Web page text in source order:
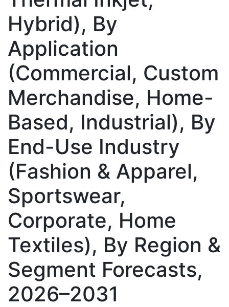
Hybrid), By
Application
(Commercial, Custom
Merchandise, Home-
Based, Industrial), By
End-Use Industry
(Fashion & Apparel,
Sportswear,
Corporate, Home
Textiles), By Region &
Segment Forecasts,
2026–2031